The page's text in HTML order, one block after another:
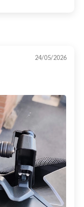
24/05/2026